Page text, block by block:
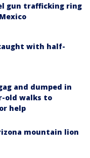
gun trafficking ring
with half-
and dumped in
old walks to
help
mountain lion